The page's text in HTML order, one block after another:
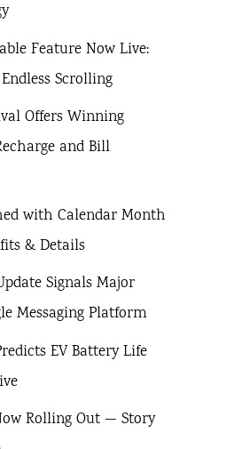
Feature Now Live:
Scrolling
Offers Winning
and Bill
with Calendar Month
& Details
Signals Major
Messaging Platform
EV Battery Life
Rolling Out — Story